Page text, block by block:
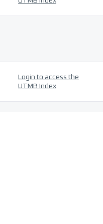
Login to access the
UTMB Index